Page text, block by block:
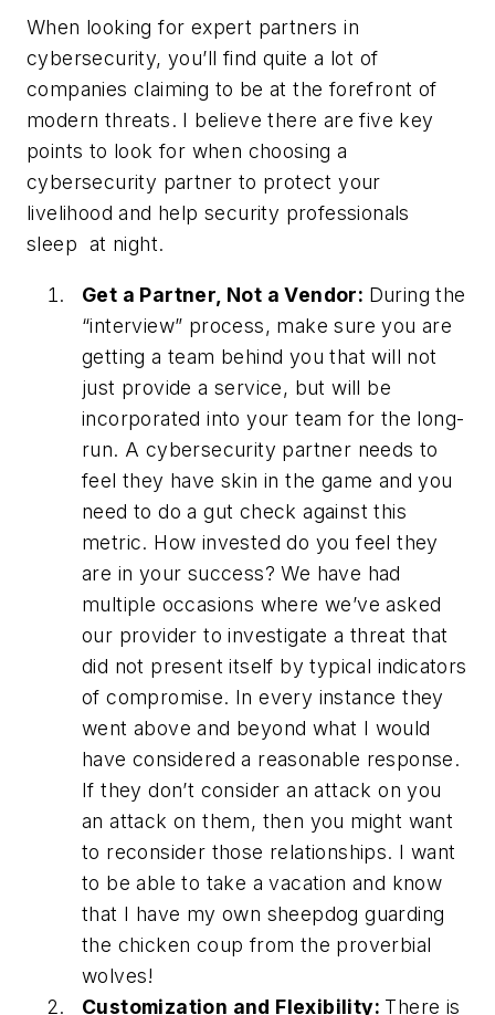
When looking for expert partners in
cybersecurity, you’ll find quite a lot of
companies claiming to be at the forefront of
modern threats. I believe there are five key
points to look for when choosing a
cybersecurity partner to protect your
livelihood and help security professionals
sleep at night.
Get a Partner, Not a Vendor: During the
“interview” process, make sure you are
getting a team behind you that will not
just provide a service, but will be
incorporated into your team for the long-
run. A cybersecurity partner needs to
feel they have skin in the game and you
need to do a gut check against this
metric. How invested do you feel they
are in your success? We have had
multiple occasions where we’ve asked
our provider to investigate a threat that
did not present itself by typical indicators
of compromise. In every instance they
went above and beyond what I would
have considered a reasonable response.
If they don’t consider an attack on you
an attack on them, then you might want
to reconsider those relationships. I want
to be able to take a vacation and know
that I have my own sheepdog guarding
the chicken coup from the proverbial
wolves!
Customization and Flexibility: There is